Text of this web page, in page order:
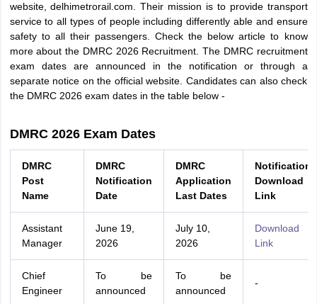
NET Exam PatternUGC NET Question Papers
Question Papers
website, delhimetrorail.com. Their mission is to provide transport
service to all types of people including differently able and ensure
safety to all their passengers. Check the below article to know
more about the DMRC 2026 Recruitment. The DMRC recruitment
exam dates are announced in the notification or through a
separate notice on the official website. Candidates can also check
the DMRC 2026 exam dates in the table below -
DMRC 2026 Exam Dates
DMRC
Post
Name
DMRC
Notification
Date
DMRC
Application
Last Dates
Notification
Download
Link
Assistant
Manager
June 19,
2026
July 10,
2026
Download
Link
Chief
Engineer
To be
announced
To be
announced
-